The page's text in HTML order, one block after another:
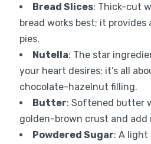
Bread Slices: Thick-cut
bread works best; it
pies.
Nutella: The star
your heart desires; it’s all
chocolate-hazelnut filling.
Butter: Softened butter
golden-brown crust and add
Powdered Sugar: A